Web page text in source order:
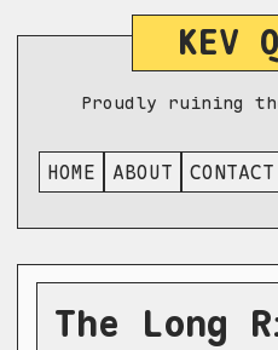
KEV
Proudly ruining
HOME ABOUT CONTACT
The Long